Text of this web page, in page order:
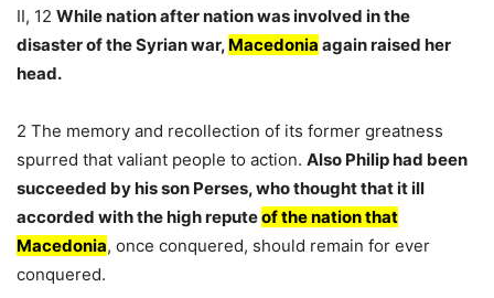
II, 12 While nation after nation was involved in the
disaster of the Syrian war, Macedonia again raised her
head.
2 The memory and recollection of its former greatness
spurred that valiant people to action. Also Philip had been
succeeded by his son Perses, who thought that it ill
accorded with the high reputeof the nation that
Macedonia, once conquered, should remain for ever
conquered.